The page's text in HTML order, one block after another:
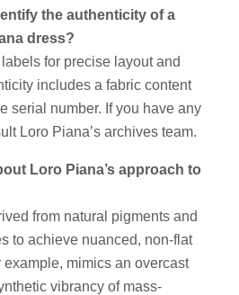
the authenticity of a
dress?
for precise layout and
includes a fabric content
serial number. If you have any
Loro Piana’s archives team.
Loro Piana’s approach to
from natural pigments and
to achieve nuanced, non-flat
example, mimics an overcast
vibrancy of mass-